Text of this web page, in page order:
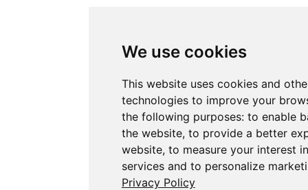
We use cookies
This website uses cookies and
technologies to improve your
the following purposes: to enable
the website, to provide a better
website, to measure your interest
services and to personalize
Privacy Policy